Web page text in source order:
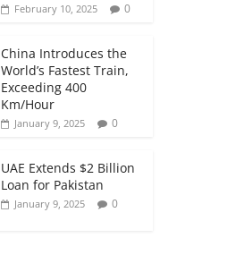
February 10, 2025 0
China Introduces the
World’s Fastest Train,
Exceeding 400
Km/Hour
January 9, 2025 0
UAE Extends $2 Billion
Loan for Pakistan
January 9, 2025 0